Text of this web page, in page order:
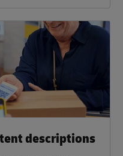
descriptions